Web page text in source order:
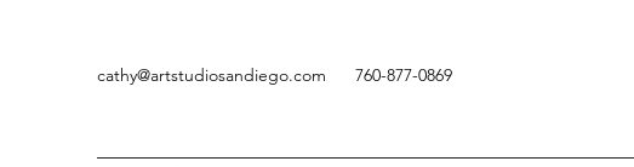
cathy@artstudiosandiego.com 760-877-0869